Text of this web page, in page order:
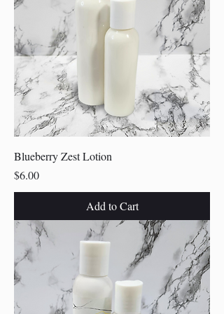
Blueberry Zest Lotion
Price
$6.00
Add to Cart